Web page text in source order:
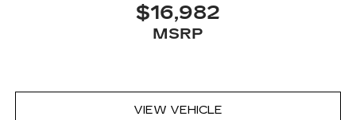
$16,982
MSRP
VIEW VEHICLE